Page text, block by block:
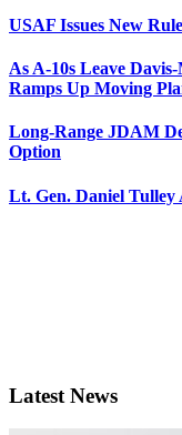
USAF Issues New
As A-10s Leave
Ramps Up Moving
Long-Range JDAM
Option
Lt. Gen. Daniel Tulley
Latest News